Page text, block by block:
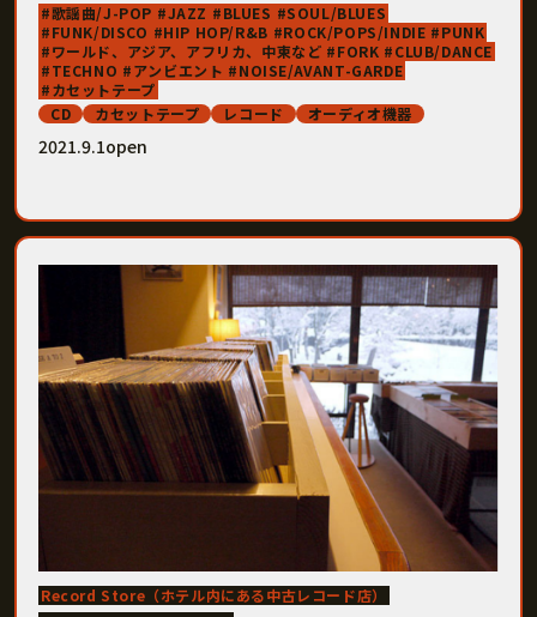
歌謡曲/J-POP
JAZZ BLUES
SOUL/BLUES
FUNK/DISCO
HIP HOP/R&B ROCK/POPS/INDIE
PUNK
ワールド、アジア、アフリカ、中東など
FORK
CLUB/DANCE
TECHNO
アンビエント
NOISE/AVANT-GARDE
カセットテープ
CD
カセットテープ レコード オーディオ機器
2021.9.1open
Record Store（ホテル内にある中古レコード店）